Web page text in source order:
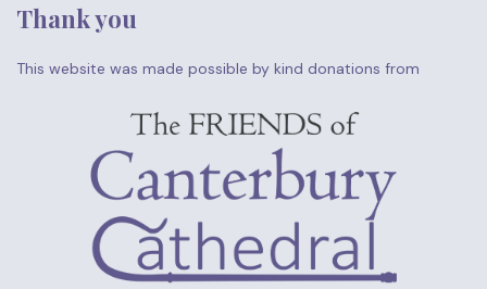
Thank you
This website was made possible by kind donations from